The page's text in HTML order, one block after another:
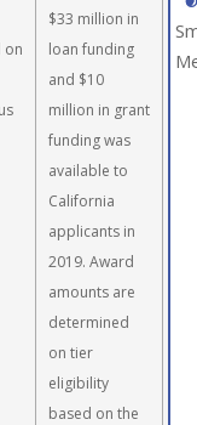
on
$33 million in
loan funding
and $10
million in grant
funding was
available to
California
applicants in
2019. Award
amounts are
determined
on tier
eligibility
based on the